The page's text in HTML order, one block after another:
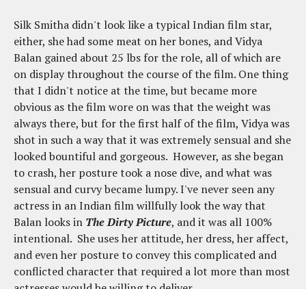
Silk Smitha didn't look like a typical Indian film star,
either, she had some meat on her bones, and Vidya
Balan gained about 25 lbs for the role, all of which are
on display throughout the course of the film. One thing
that I didn't notice at the time, but became more
obvious as the film wore on was that the weight was
always there, but for the first half of the film, Vidya was
shot in such a way that it was extremely sensual and she
looked bountiful and gorgeous. However, as she began
to crash, her posture took a nose dive, and what was
sensual and curvy became lumpy. I've never seen any
actress in an Indian film willfully look the way that
Balan looks in The Dirty Picture, and it was all 100%
intentional. She uses her attitude, her dress, her affect,
and even her posture to convey this complicated and
conflicted character that required a lot more than most